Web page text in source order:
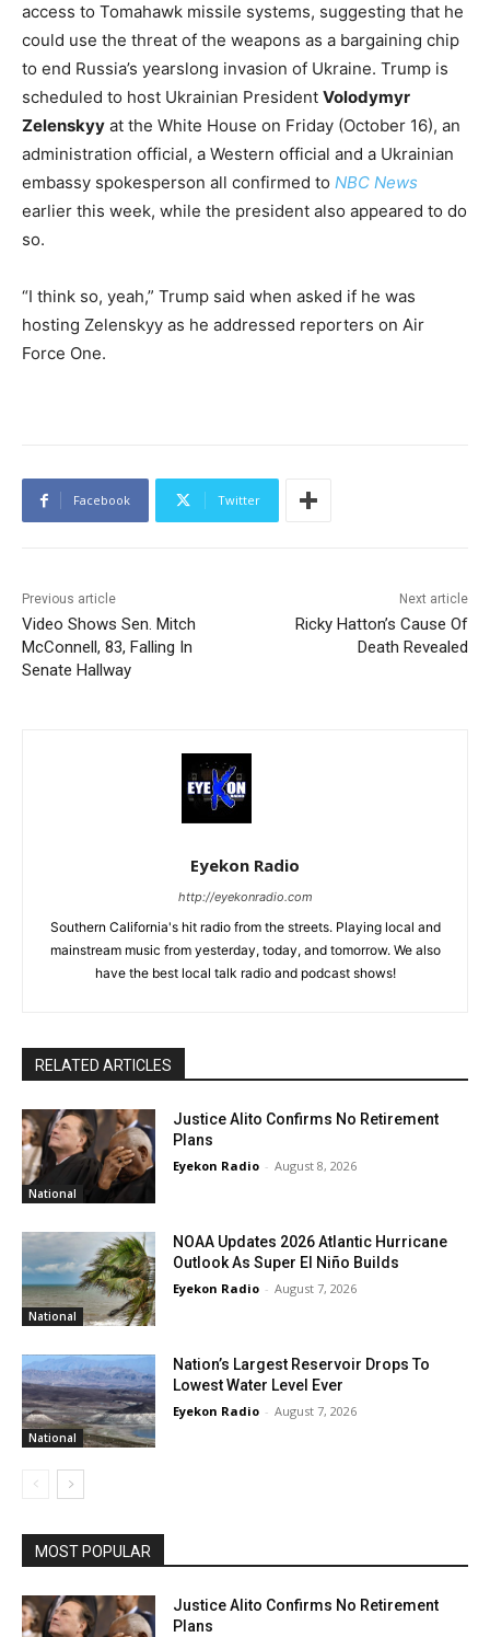
access to Tomahawk missile systems, suggesting that he
could use the threat of the weapons as a bargaining chip
to end Russia’s yearslong invasion of Ukraine. Trump is
scheduled to host Ukrainian President Volodymyr
Zelenskyy at the White House on Friday (October 16), an
administration official, a Western official and a Ukrainian
embassy spokesperson all confirmed to NBC News
earlier this week, while the president also appeared to do
so.
“I think so, yeah,” Trump said when asked if he was
hosting Zelenskyy as he addressed reporters on Air
Force One.
Facebook Twitter
Previous article
Video Shows Sen. Mitch
McConnell, 83, Falling In
Senate Hallway
Next article
Ricky Hatton’s Cause Of
Death Revealed
Eyekon Radio
http://eyekonradio.com
Southern California's hit radio from the streets. Playing local and
mainstream music from yesterday, today, and tomorrow. We also
have the best local talk radio and podcast shows!
RELATED ARTICLES
National
Justice Alito Confirms No Retirement
Plans
Eyekon Radio - August 8, 2026
National
NOAA Updates 2026 Atlantic Hurricane
Outlook As Super El Niño Builds
Eyekon Radio - August 7, 2026
National
Nation’s Largest Reservoir Drops To
Lowest Water Level Ever
Eyekon Radio - August 7, 2026
MOST POPULAR
Justice Alito Confirms No Retirement
Plans